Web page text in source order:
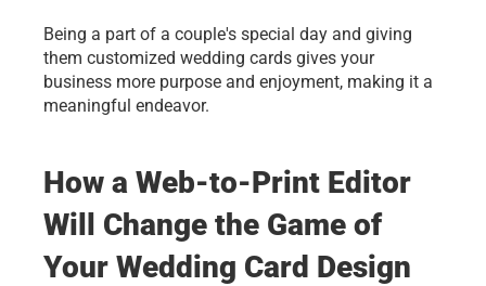
Being a part of a couple's special day and giving
them customized wedding cards gives your
business more purpose and enjoyment, making it a
meaningful endeavor.
How a Web-to-Print Editor
Will Change the Game of
Your Wedding Card Design